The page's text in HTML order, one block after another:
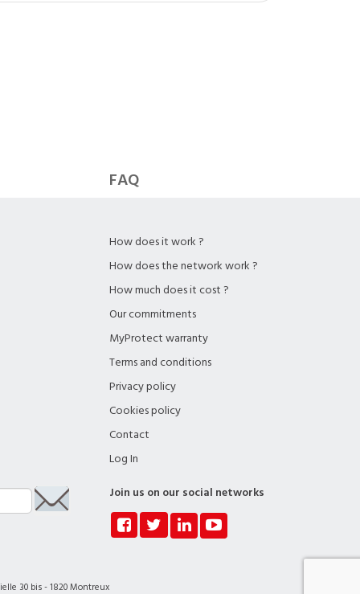
FAQ
How does it work ?
How does the network work ?
How much does it cost ?
Our commitments
MyProtect warranty
Terms and conditions
Privacy policy
Cookies policy
Contact
Log In
Join us on our social networks
30 bis - 1820 Montreux